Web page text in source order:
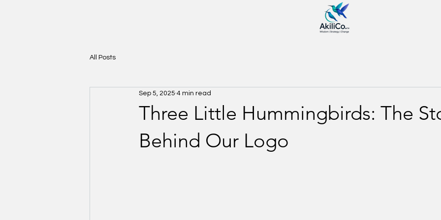
All Posts
Three Little Hummingbirds: The
Behind Our Logo
Sep 5, 2025 4 min read